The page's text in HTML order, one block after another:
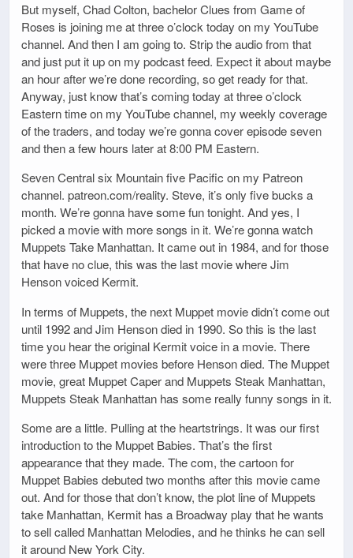
But myself, Chad Colton, bachelor Clues from Game of
Roses is joining me at three o’clock today on my YouTube
channel. And then I am going to. Strip the audio from that
and just put it up on my podcast feed. Expect it about maybe
an hour after we’re done recording, so get ready for that.
Anyway, just know that’s coming today at three o’clock
Eastern time on my YouTube channel, my weekly coverage
of the traders, and today we’re gonna cover episode seven
and then a few hours later at 8:00 PM Eastern.
Seven Central six Mountain five Pacific on my Patreon
channel. patreon.com/reality. Steve, it’s only five bucks a
month. We’re gonna have some fun tonight. And yes, I
picked a movie with more songs in it. We’re gonna watch
Muppets Take Manhattan. It came out in 1984, and for those
that have no clue, this was the last movie where Jim
Henson voiced Kermit.
In terms of Muppets, the next Muppet movie didn’t come out
until 1992 and Jim Henson died in 1990. So this is the last
time you hear the original Kermit voice in a movie. There
were three Muppet movies before Henson died. The Muppet
movie, great Muppet Caper and Muppets Steak Manhattan,
Muppets Steak Manhattan has some really funny songs in it.
Some are a little. Pulling at the heartstrings. It was our first
introduction to the Muppet Babies. That’s the first
appearance that they made. The com, the cartoon for
Muppet Babies debuted two months after this movie came
out. And for those that don’t know, the plot line of Muppets
take Manhattan, Kermit has a Broadway play that he wants
to sell called Manhattan Melodies, and he thinks he can sell
it around New York City.